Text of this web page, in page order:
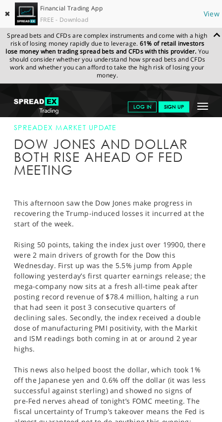
✖
Financial Trading App
FREE - Download
View
Spread bets and CFDs are complex instruments and come with a high
risk of losing money rapidly due to leverage. 61% of retail investors
lose money when trading spread bets and CFDs with this provider. You
should consider whether you understand how spread bets and CFDs
work and whether you can afford to take the high risk of losing your
money.
Toggle
LOG IN SIGN UP
GET STARTED
NEWS & ANALYSIS
LEARN TO TRADE
PROFESSIONAL CLIENTS
SPORTS
HELP
SPREADEX.COM NEWS & ANALYSIS
SPREADEX
MARKET UPDATE
SPREADEX MARKET UPDATE
DOW JONES AND DOLLAR
BOTH RISE AHEAD OF FED
MEETING
This afternoon saw the Dow Jones make progress in
recovering the Trump-induced losses it incurred at the
start of the week.
Rising 50 points, taking the index just over 19900, there
were 2 main drivers of growth for the Dow this
Wednesday. First up was the 5.5% jump from Apple
following yesterday’s first quarter earnings release; the
mega-company now sits at a fresh all-time peak after
posting record revenue of $78.4 million, halting a run
that had seen it post 3 consecutive quarters of
declining sales. Secondly, the index received a double
dose of manufacturing PMI positivity, with the Markit
and ISM readings both coming in at or around 2 year
highs.
This news also helped boost the dollar, which took 1%
off the Japanese yen and 0.6% off the dollar (it was less
successful against sterling) and showed no signs of
pre-Fed nerves ahead of tonight’s FOMC meeting. The
fiscal uncertainty of Trump’s takeover means the Fed is